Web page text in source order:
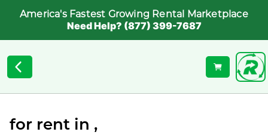
America's Fastest Growing Rental Marketplace
Need Help? (877) 399-7687
for rent in ,